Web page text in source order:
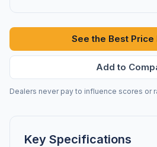
See the Best Price
Add to
Dealers never pay to influence scores or
Key Specifications